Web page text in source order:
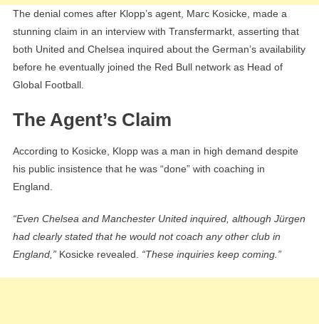
The denial comes after Klopp’s agent, Marc Kosicke, made a
stunning claim in an interview with Transfermarkt, asserting that
both United and Chelsea inquired about the German’s availability
before he eventually joined the Red Bull network as Head of
Global Football.
The Agent’s Claim
According to Kosicke, Klopp was a man in high demand despite
his public insistence that he was “done” with coaching in
England.
“Even Chelsea and Manchester United inquired, although Jürgen
had clearly stated that he would not coach any other club in
England,”Kosicke revealed. “These inquiries keep coming.”